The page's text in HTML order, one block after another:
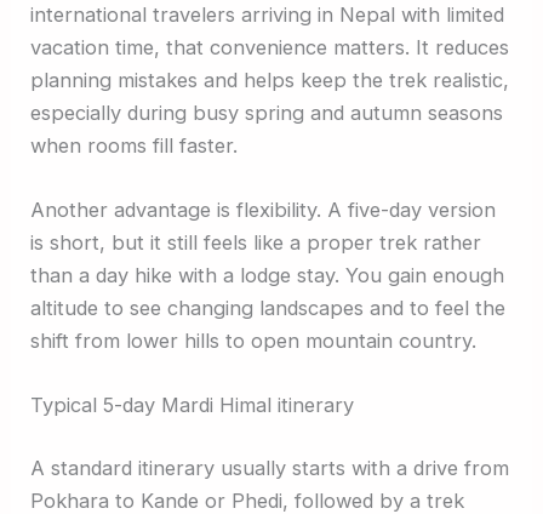
international travelers arriving in Nepal with limited
vacation time, that convenience matters. It reduces
planning mistakes and helps keep the trek realistic,
especially during busy spring and autumn seasons
when rooms fill faster.
Another advantage is flexibility. A five-day version
is short, but it still feels like a proper trek rather
than a day hike with a lodge stay. You gain enough
altitude to see changing landscapes and to feel the
shift from lower hills to open mountain country.
Typical 5-day Mardi Himal itinerary
A standard itinerary usually starts with a drive from
Pokhara to Kande or Phedi, followed by a trek